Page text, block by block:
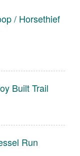
/ Horsethief
Built Trail
Run